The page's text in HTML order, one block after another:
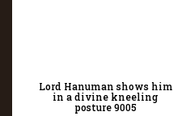
Lord Hanuman shows him
in a divine kneeling
posture 9005